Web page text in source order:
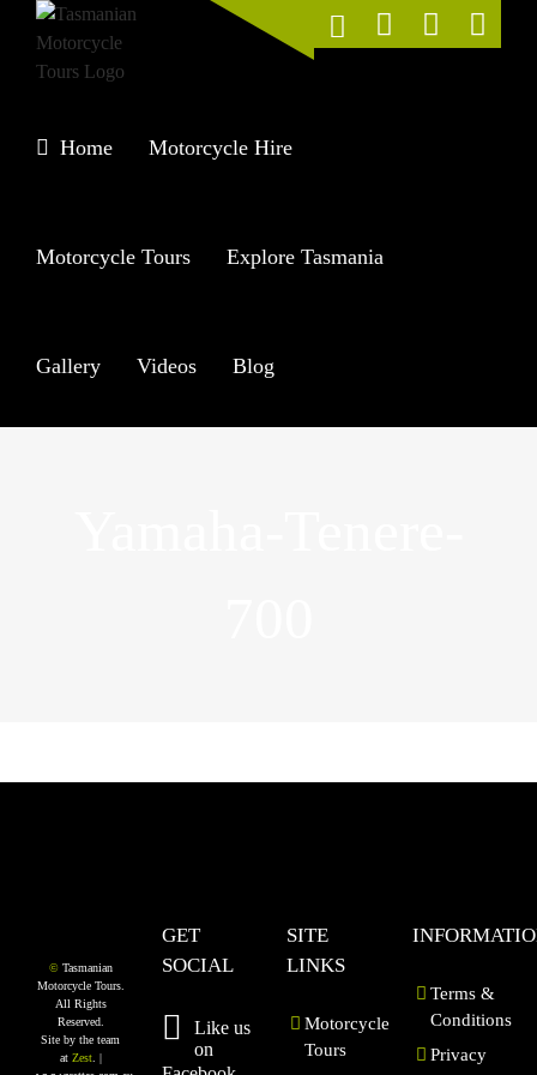
content
Home Motorcycle Hire
Motorcycle Tours Explore Tasmania
Gallery Videos Blog
©Tasmanian
Motorcycle Tours.
All Rights
Reserved.
Site by the team
at Zest. |
GET
SOCIAL
Like us
on
SITE
LINKS
Motorcycle
Tours
Terms &
Conditions
Privacy